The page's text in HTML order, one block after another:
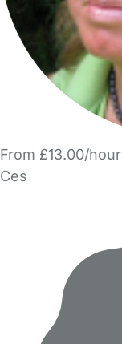
From £13.00/hour
Ces